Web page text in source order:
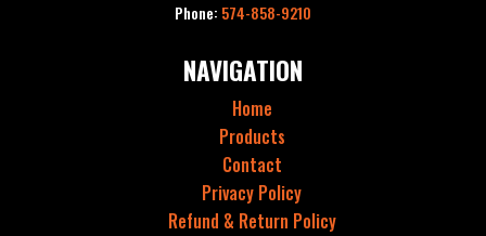
Phone: 574-858-9210
NAVIGATION
Home
Products
Contact
Privacy Policy
Refund & Return Policy